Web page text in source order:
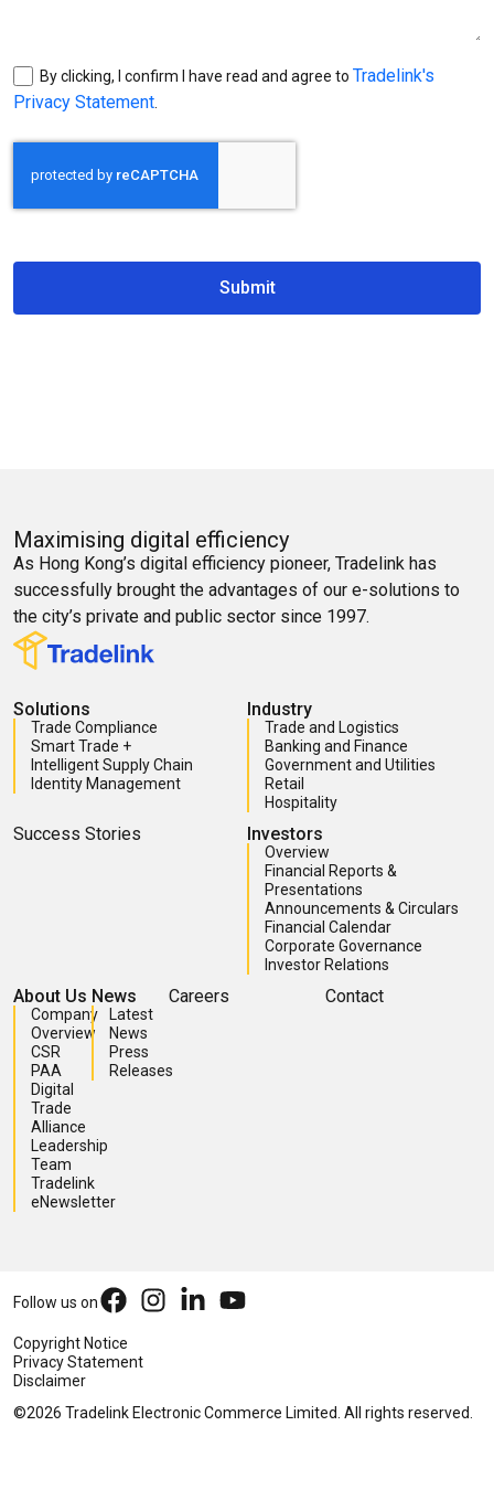
By clicking, I confirm I have read and agree to Tradelink's
Privacy Statement
Submit
Maximising digital efficiency
As Hong Kong’s digital efficiency pioneer, Tradelink has
successfully brought the advantages of our e-solutions to
the city’s private and public sector since 1997.
Solutions
Trade Compliance
Smart Trade +
Intelligent Supply Chain
Identity Management
Industry
Trade and Logistics
Banking and Finance
Government and Utilities
Retail
Hospitality
Success Stories Investors
Overview
Financial Reports &
Presentations
Announcements & Circulars
Financial Calendar
Corporate Governance
Investor Relations
About Us
Company
Overview
CSR
PAA
Digital
Trade
Alliance
Leadership
Team
Tradelink
eNewsletter
News
Latest
News
Press
Releases
Careers Contact
©2026 Tradelink Electronic Commerce Limited. All rights reserved.
Copyright Notice
Privacy Statement
Disclaimer
Follow us on